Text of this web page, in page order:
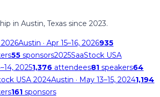
in Austin, Texas since 2023.
Austin · Apr 15–16, 2026935
55 sponsors2025SaaStock USA
20251,376 attendees81 speakers64
USA 2024Austin · May 13–15, 20241,194
161 sponsors